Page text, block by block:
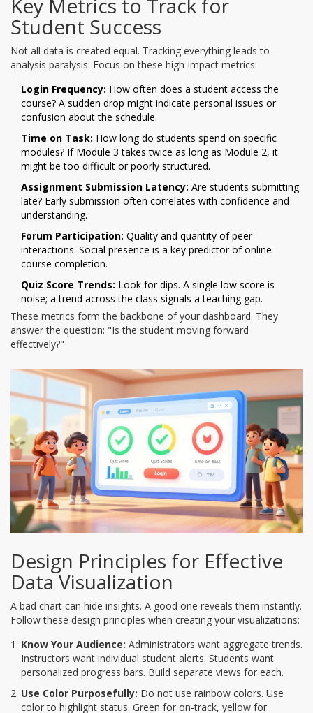
Key Metrics to Track for
Student Success
Not all data is created equal. Tracking everything leads to
analysis paralysis. Focus on these high-impact metrics:
Login Frequency: How often does a student access the
course? A sudden drop might indicate personal issues or
confusion about the schedule.
Time on Task: How long do students spend on specific
modules? If Module 3 takes twice as long as Module 2, it
might be too difficult or poorly structured.
Assignment Submission Latency: Are students submitting
late? Early submission often correlates with confidence and
understanding.
Forum Participation: Quality and quantity of peer
interactions. Social presence is a key predictor of online
course completion.
Quiz Score Trends: Look for dips. A single low score is
noise; a trend across the class signals a teaching gap.
These metrics form the backbone of your dashboard. They
answer the question: "Is the student moving forward
effectively?"
Design Principles for Effective
Data Visualization
A bad chart can hide insights. A good one reveals them instantly.
Follow these design principles when creating your visualizations:
Know Your Audience: Administrators want aggregate trends.
Instructors want individual student alerts. Students want
personalized progress bars. Build separate views for each.
Use Color Purposefully: Do not use rainbow colors. Use
color to highlight status. Green for on-track, yellow for